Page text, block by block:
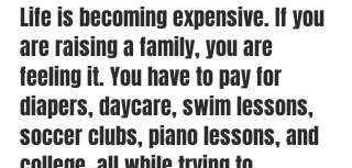
Life is becoming expensive. If you
are raising a family, you are
feeling it. You have to pay for
diapers, daycare, swim lessons,
soccer clubs, piano lessons, and